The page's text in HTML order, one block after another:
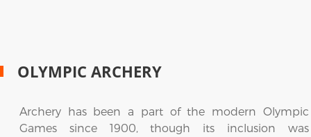
OLYMPIC ARCHERY
Archery has been a part of the modern Olympic
Games since 1900, though its inclusion was